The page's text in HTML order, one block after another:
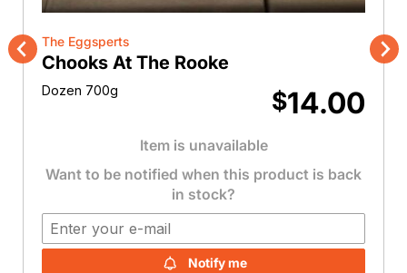
Previous
The Eggsperts
Chooks At The Rooke
Dozen 700g $14.00
Item is unavailable
Want to be notified when this product is back
in stock?
Notify me